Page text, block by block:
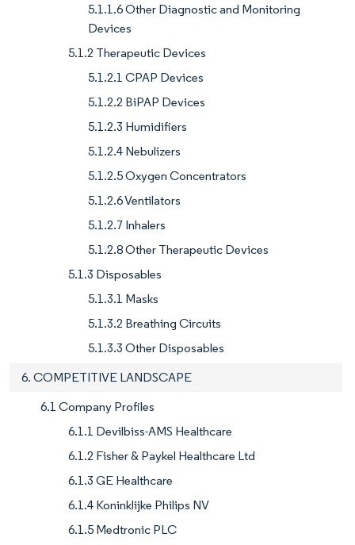
5.1.1.6 Other Diagnostic and Monitoring
Devices
5.1.2 Therapeutic Devices
5.1.2.1 CPAP Devices
5.1.2.2 BiPAP Devices
5.1.2.3 Humidifiers
5.1.2.4 Nebulizers
5.1.2.5 Oxygen Concentrators
5.1.2.6 Ventilators
5.1.2.7 Inhalers
5.1.2.8 Other Therapeutic Devices
5.1.3 Disposables
5.1.3.1 Masks
5.1.3.2 Breathing Circuits
5.1.3.3 Other Disposables
6. COMPETITIVE LANDSCAPE
6.1 Company Profiles
6.1.1 Devilbiss-AMS Healthcare
6.1.2 Fisher & Paykel Healthcare Ltd
6.1.3 GE Healthcare
6.1.4 Koninklijke Philips NV
6.1.5 Medtronic PLC